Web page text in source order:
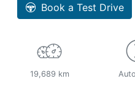
Book a Test Drive
19,689 km